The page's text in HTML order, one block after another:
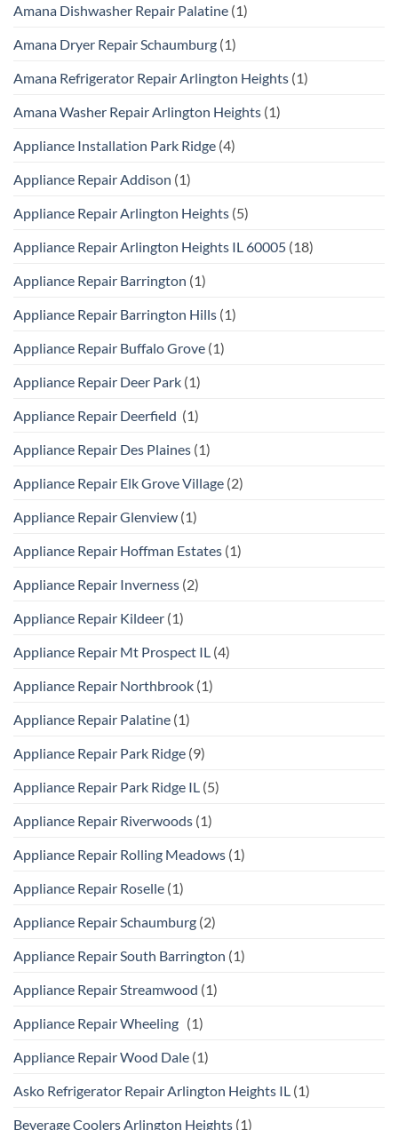
Amana Dishwasher Repair Palatine (1)
Amana Dryer Repair Schaumburg (1)
Amana Refrigerator Repair Arlington Heights (1)
Amana Washer Repair Arlington Heights (1)
Appliance Installation Park Ridge (4)
Appliance Repair Addison (1)
Appliance Repair Arlington Heights (5)
Appliance Repair Arlington Heights IL 60005 (18)
Appliance Repair Barrington (1)
Appliance Repair Barrington Hills (1)
Appliance Repair Buffalo Grove (1)
Appliance Repair Deer Park (1)
Appliance Repair Deerfield (1)
Appliance Repair Des Plaines (1)
Appliance Repair Elk Grove Village (2)
Appliance Repair Glenview (1)
Appliance Repair Hoffman Estates (1)
Appliance Repair Inverness (2)
Appliance Repair Kildeer (1)
Appliance Repair Mt Prospect IL (4)
Appliance Repair Northbrook (1)
Appliance Repair Palatine (1)
Appliance Repair Park Ridge (9)
Appliance Repair Park Ridge IL (5)
Appliance Repair Riverwoods (1)
Appliance Repair Rolling Meadows (1)
Appliance Repair Roselle (1)
Appliance Repair Schaumburg (2)
Appliance Repair South Barrington (1)
Appliance Repair Streamwood (1)
Appliance Repair Wheeling (1)
Appliance Repair Wood Dale (1)
Asko Refrigerator Repair Arlington Heights IL (1)
Beverage Coolers Arlington Heights (1)